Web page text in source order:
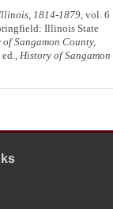
1814-1879, vol. 6
Illinois State
Sangamon County,
History of Sangamon